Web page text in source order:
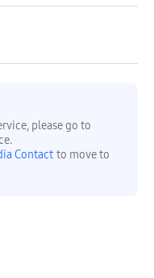
please go to
Contact to move to